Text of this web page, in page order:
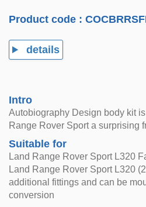
Product code :
details
Intro
Autobiography Design body kit
Range Rover Sport a surprising
Suitable for
Land Range Rover Sport L320
Land Range Rover Sport L320
additional fittings and can be
conversion